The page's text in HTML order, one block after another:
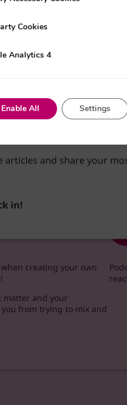
creating your own
matter and your
from trying to mix and
account and access the
the bookmark feature
of beginning your
elevate and empower
knowledge!
and share your
in!
Cookies
4Analytics 4
All Settings